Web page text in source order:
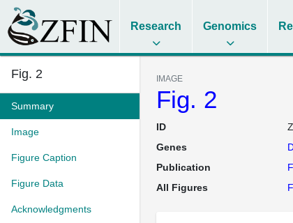
Research Genomics
Fig. 2
Summary
Image
Figure Caption
Figure Data
Acknowledgments
IMAGE
Fig. 2
ID
Genes
Publication
All Figures